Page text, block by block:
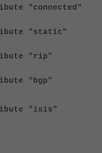
"connected"
"static"
"rip"
"bgp"
"isis"